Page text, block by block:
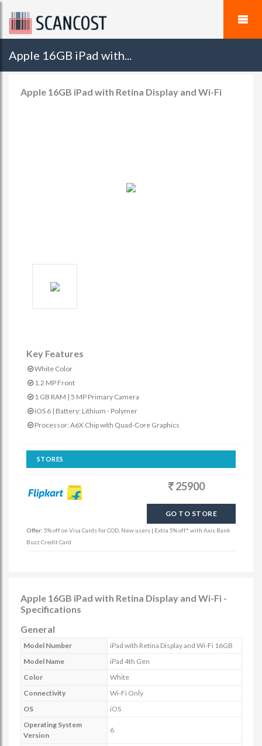
Apple 16GB iPad with...
Apple 16GB iPad with Retina Display and Wi-Fi
Key Features
White Color
1.2 MP Front
1 GB RAM | 5 MP Primary Camera
iOS 6 | Battery: Lithium - Polymer
Processor: A6X Chip with Quad-Core Graphics
STORES
25900
GO TO STORE
Offer: 5% off on Visa Cards for COD, New users | Extra 5% off* with Axis Bank
Buzz Credit Card
Apple 16GB iPad with Retina Display and Wi-Fi -
Specifications
General
Model Number
iPad with Retina Display and Wi-Fi 16GB
Model Name
iPad 4th Gen
Color
White
Connectivity
Wi-Fi Only
OS
iOS
Operating System
Version
6